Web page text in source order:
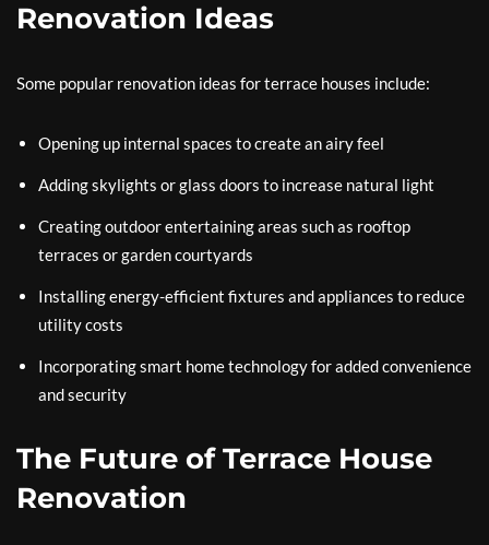
Renovation Ideas
Some popular renovation ideas for terrace houses include:
Opening up internal spaces to create an airy feel
Adding skylights or glass doors to increase natural light
Creating outdoor entertaining areas such as rooftop
terraces or garden courtyards
Installing energy-efficient fixtures and appliances to reduce
utility costs
Incorporating smart home technology for added convenience
and security
The Future of Terrace House
Renovation